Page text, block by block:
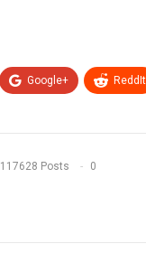
Google+ ReddIt
117628 Posts 0